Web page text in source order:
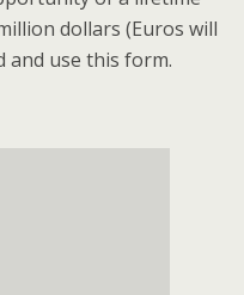
dollars (Euros will
and use this form.